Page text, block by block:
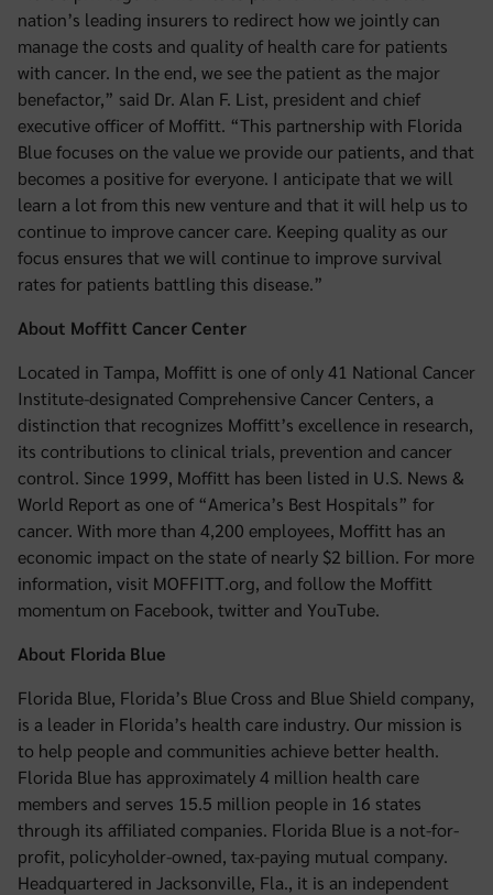
nation’s leading insurers to redirect how we jointly can
manage the costs and quality of health care for patients
with cancer. In the end, we see the patient as the major
benefactor,” said Dr. Alan F. List, president and chief
executive officer of Moffitt. “This partnership with Florida
Blue focuses on the value we provide our patients, and that
becomes a positive for everyone. I anticipate that we will
learn a lot from this new venture and that it will help us to
continue to improve cancer care. Keeping quality as our
focus ensures that we will continue to improve survival
rates for patients battling this disease.”
About Moffitt Cancer Center
Located in Tampa, Moffitt is one of only 41 National Cancer
Institute-designated Comprehensive Cancer Centers, a
distinction that recognizes Moffitt’s excellence in research,
its contributions to clinical trials, prevention and cancer
control. Since 1999, Moffitt has been listed in U.S. News &
World Report as one of “America’s Best Hospitals” for
cancer. With more than 4,200 employees, Moffitt has an
economic impact on the state of nearly $2 billion. For more
information, visit MOFFITT.org, and follow the Moffitt
momentum on Facebook, twitter and YouTube.
About Florida Blue
Florida Blue, Florida’s Blue Cross and Blue Shield company,
is a leader in Florida’s health care industry. Our mission is
to help people and communities achieve better health.
Florida Blue has approximately 4 million health care
members and serves 15.5 million people in 16 states
through its affiliated companies. Florida Blue is a not-for-
profit, policyholder-owned, tax-paying mutual company.
Headquartered in Jacksonville, Fla., it is an independent